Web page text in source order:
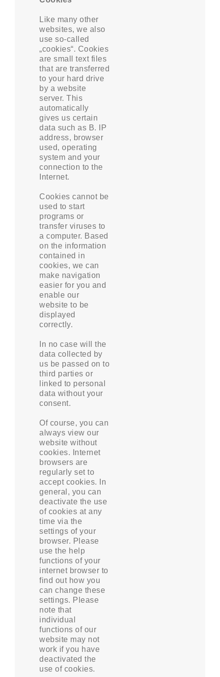
Like many other
websites, we also
use so-called
„cookies“. Cookies
are small text files
that are transferred
to your hard drive
by a website
server. This
automatically
gives us certain
data such as B. IP
address, browser
used, operating
system and your
connection to the
Internet.
Cookies cannot be
used to start
programs or
transfer viruses to
a computer. Based
on the information
contained in
cookies, we can
make navigation
easier for you and
enable our
website to be
displayed
correctly.
In no case will the
data collected by
us be passed on to
third parties or
linked to personal
data without your
consent.
Of course, you can
always view our
website without
cookies. Internet
browsers are
regularly set to
accept cookies. In
general, you can
deactivate the use
of cookies at any
time via the
settings of your
browser. Please
use the help
functions of your
internet browser to
find out how you
can change these
settings. Please
note that
individual
functions of our
website may not
work if you have
deactivated the
use of cookies.